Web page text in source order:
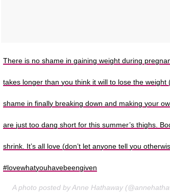
There is no shame in gaining weight during
takes longer than you think it will to lose the
shame in finally breaking down and making your
are just too dang short for this summer’s thighs.
shrink. It’s all love (don’t let anyone tell you
#lovewhatyouhavebeengiven
A photo posted by Anne Hathaway